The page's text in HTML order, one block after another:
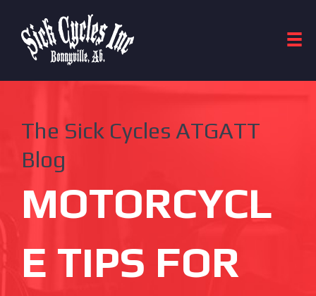
The Sick Cycles ATGATT
Blog
MOTORCYCL
E TIPS FOR